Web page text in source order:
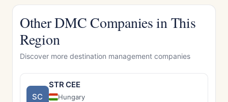
Other DMC Companies in This
Region
Discover more destination management companies
SC
STR CEE
Hungary